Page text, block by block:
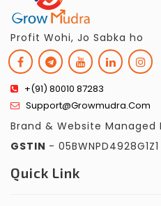
Profit Wohi, Jo Sabka ho
+(91) 80010 87283
Support@growmudra.com
Brand & Website Managed
GSTIN - 05BWNPD4928G1Z1
Quick Link